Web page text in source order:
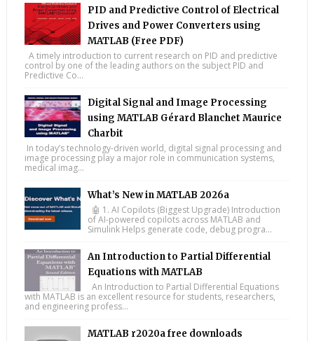
PID and Predictive Control of Electrical
Drives and Power Converters using
MATLAB (Free PDF)
A timely introduction to current research on PID and predictive
control by one of the leading authors on the subject PID and
Predictive Co...
Digital Signal and Image Processing
using MATLAB Gérard Blanchet Maurice
Charbit
In today’s technology-driven world, digital signal processing and
image processing play a major role in communication systems,
medical imag...
What’s New in MATLAB 2026a
🤖 1. AI Copilots (Biggest Upgrade) Introduction
of AI-powered copilots across MATLAB and
Simulink Helps generate code, debug progra...
An Introduction to Partial Differential
Equations with MATLAB
An Introduction to Partial Differential Equations
with MATLAB is an excellent resource for students, researchers,
and engineering profess...
MATLAB r2020a free downloads